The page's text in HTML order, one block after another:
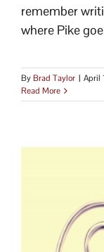
remember
where Pike
ByBrad Taylor | April
Read More